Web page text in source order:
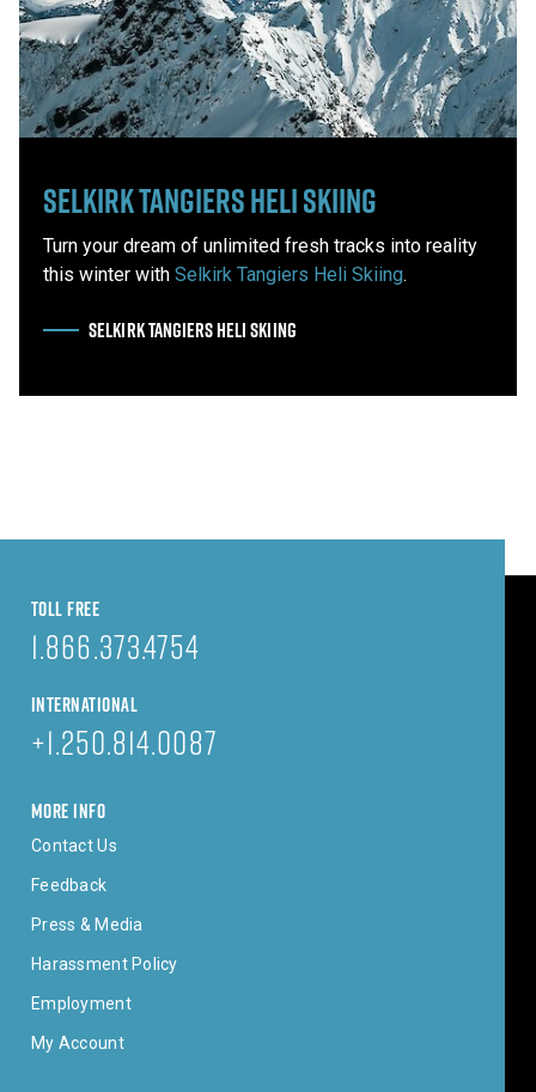
Selkirk Tangiers Heli Skiing
Turn your dream of unlimited fresh tracks into reality
this winter with Selkirk Tangiers Heli Skiing.
SELKIRK TANGIERS HELI SKIING
TOLL FREE
1.866.373.4754
INTERNATIONAL
+1.250.814.0087
MORE INFO
Contact Us
Feedback
Press & Media
Harassment Policy
Employment
My Account